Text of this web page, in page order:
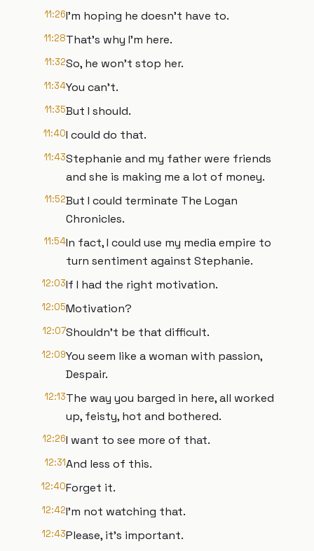
11:26I'm hoping he doesn't have to.
11:28That's why I'm here.
11:32So, he won't stop her.
11:34You can't.
11:35But I should.
11:40I could do that.
11:43Stephanie and my father were friends
and she is making me a lot of money.
11:52But I could terminate The Logan
Chronicles.
11:54In fact, I could use my media empire to
turn sentiment against Stephanie.
12:03If I had the right motivation.
12:05Motivation?
12:07Shouldn't be that difficult.
12:09You seem like a woman with passion,
Despair.
12:13The way you barged in here, all worked
up, feisty, hot and bothered.
12:26I want to see more of that.
12:31And less of this.
12:40Forget it.
12:42I'm not watching that.
12:43Please, it's important.